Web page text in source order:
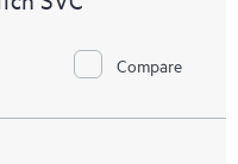
Compare